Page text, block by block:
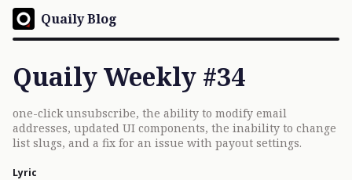
Quaily Blog
Quaily Weekly #34
one-click unsubscribe, the ability to modify email
addresses, updated UI components, the inability to change
list slugs, and a fix for an issue with payout settings.
Lyric